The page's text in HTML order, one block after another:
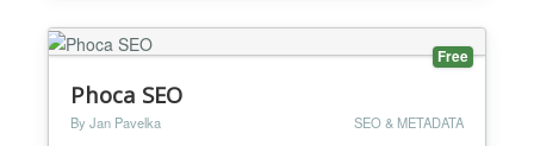
Free
Phoca SEO
By Jan Pavelka SEO & METADATA